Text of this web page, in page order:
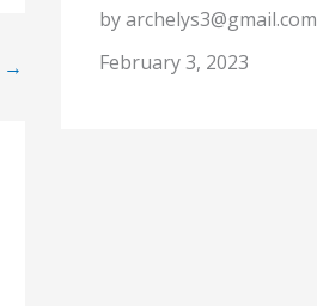
→
by archelys3@gmail.com
February 3, 2023